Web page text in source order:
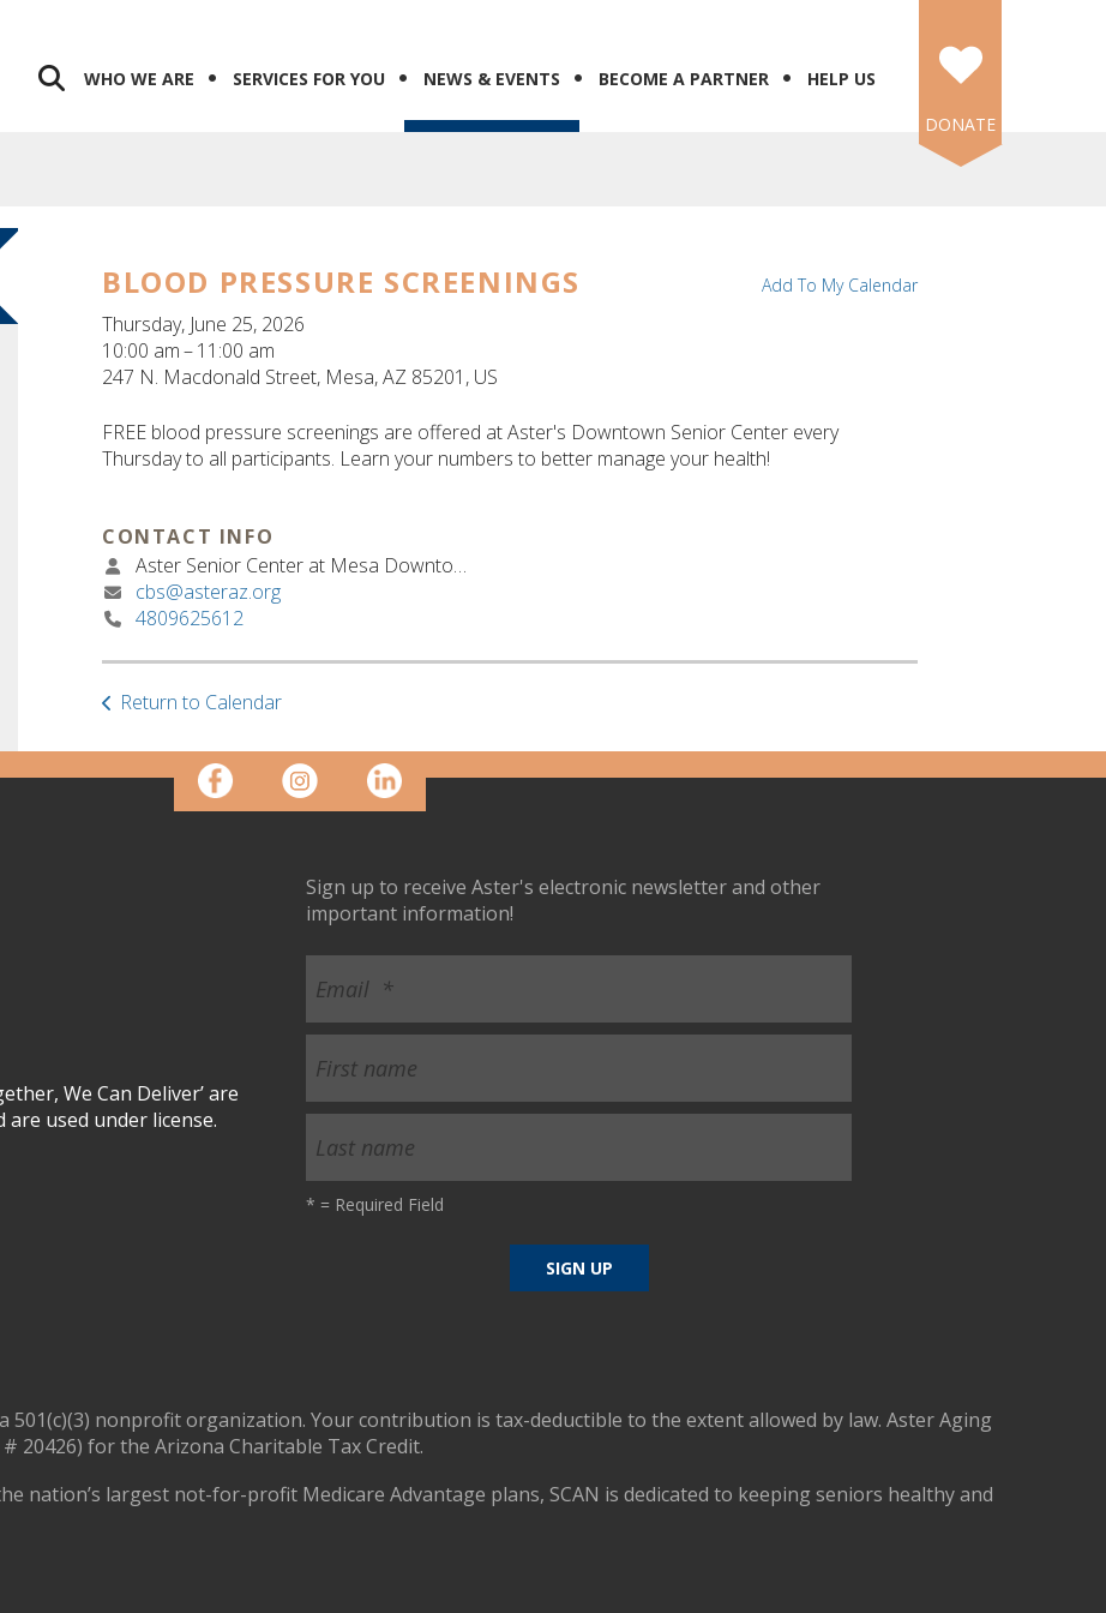
WHO WE ARE SERVICES FOR YOU NEWS & EVENTS BECOME A PARTNER
HELP US
DONATE
BLOOD PRESSURE SCREENINGS
Thursday, June 25, 2026
10:00 am
11:00 am
247 N. Macdonald Street Mesa,AZ 85201 US
Add To My Calendar
FREE blood pressure screenings are offered at Aster's Downtown Senior Center every
Thursday to all participants. Learn your numbers to better manage your health!
CONTACT INFO
Aster Senior Center at Mesa Downtown
cbs@asteraz.org
4809625612
Return to Calendar
We Can Deliver’ are
used under license.
Sign up to receive Aster's electronic newsletter and other
important information!
* = Required Field
501(c)(3) nonprofit organization. Your contribution is tax-deductible to the extent allowed by law. Aster Aging
20426) for the Arizona Charitable Tax Credit.
nation’s largest not-for-profit Medicare Advantage plans, SCAN is dedicated to keeping seniors healthy and